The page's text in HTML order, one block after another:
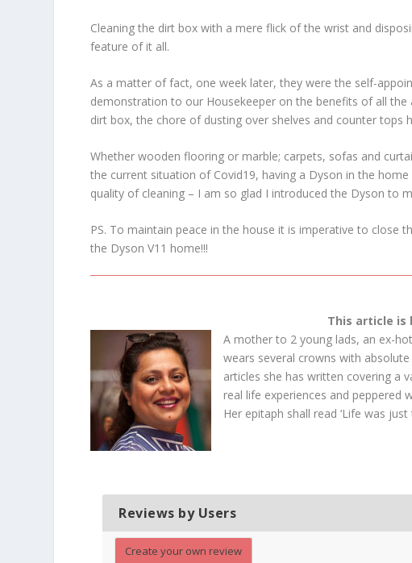
Cleaning the dirt box with a mere flick of the wrist and
feature of it all.
As a matter of fact, one week later, they were the self-
demonstration to our Housekeeper on the benefits of all
dirt box, the chore of dusting over shelves and counter tops
Whether wooden flooring or marble; carpets, sofas and
the current situation of Covid19, having a Dyson in the
quality of cleaning – I am so glad I introduced the Dyson to
PS. To maintain peace in the house it is imperative to close
the Dyson V11 home!!!
This article is
A mother to 2 young lads, an ex-
wears several crowns with
articles she has written covering a
real life experiences and peppered
Her epitaph shall read ‘Life was just
Reviews by Users
Create your own review